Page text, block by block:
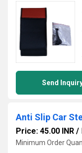
Send
Anti Slip Car
Price: 45.00 INR /
Minimum Order